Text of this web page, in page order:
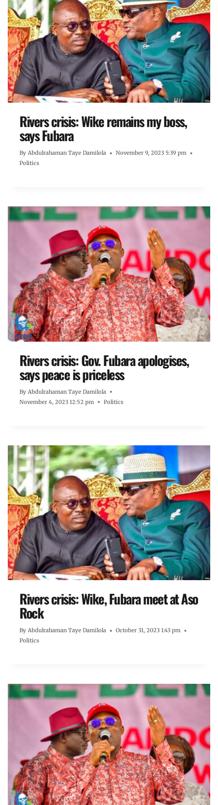
Rivers crisis: Wike remains my boss,
says Fubara
By Abdulrahaman Taye Damilola
November 9, 2023 5:39 pm
Politics
Rivers crisis: Gov. Fubara apologises,
says peace is priceless
By Abdulrahaman Taye Damilola
November 4, 2023 12:52 pm
Politics
Rivers crisis: Wike, Fubara meet at Aso
Rock
By Abdulrahaman Taye Damilola
October 31, 2023 1:43 pm
Politics